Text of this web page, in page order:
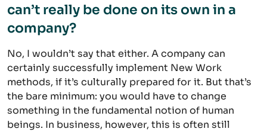
can’t really be done on its own in a
company?
No, I wouldn’t say that either. A company can
certainly successfully implement New Work
methods, if it’s culturally prepared for it. But that’s
the bare minimum: you would have to change
something in the fundamental notion of human
beings. In business, however, this is often still